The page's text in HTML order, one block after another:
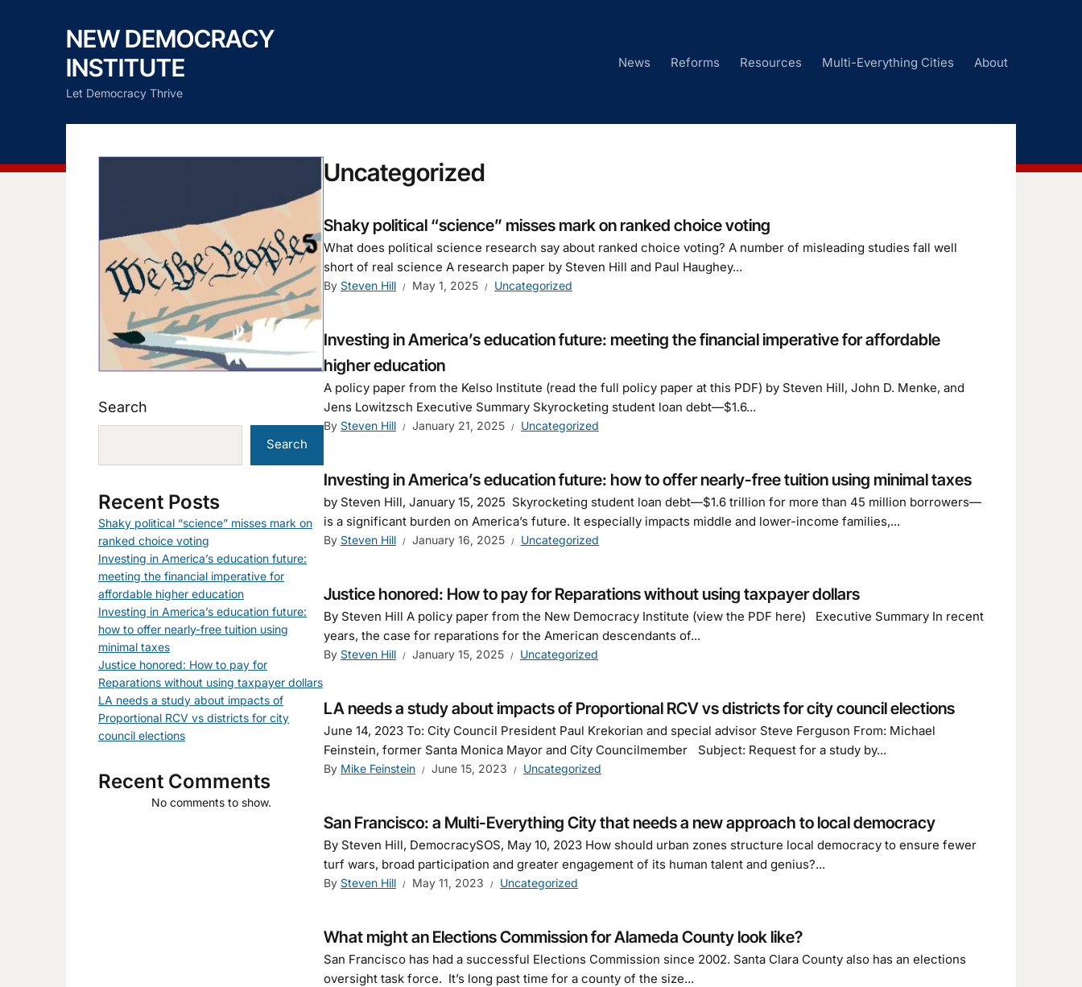
NEW DEMOCRACY
INSTITUTE
Let Democracy Thrive
News Reforms Resources Multi-Everything Cities About
Uncategorized
Shaky political “science” misses mark on ranked choice voting
What does political science research say about ranked choice voting? A number of misleading studies fall well
short of real science A research paper by Steven Hill and Paul Haughey...
By Steven Hill May 1, 2025 Uncategorized
Investing in America’s education future: meeting the financial imperative for affordable
higher education
A policy paper from the Kelso Institute (read the full policy paper at this PDF) by Steven Hill, John D. Menke, and
Jens Lowitzsch Executive Summary Skyrocketing student loan debt—$1.6...
By Steven Hill January 21, 2025 Uncategorized
Investing in America’s education future: how to offer nearly-free tuition using minimal taxes
by Steven Hill, January 15, 2025 Skyrocketing student loan debt—$1.6 trillion for more than 45 million borrowers—
is a significant burden on America’s future. It especially impacts middle and lower-income families,...
By Steven Hill January 16, 2025 Uncategorized
Justice honored: How to pay for Reparations without using taxpayer dollars
By Steven Hill A policy paper from the New Democracy Institute (view the PDF here) Executive Summary In recent
years, the case for reparations for the American descendants of...
By Steven Hill January 15, 2025 Uncategorized
LA needs a study about impacts of Proportional RCV vs districts for city council elections
June 14, 2023 To: City Council President Paul Krekorian and special advisor Steve Ferguson From: Michael
Feinstein, former Santa Monica Mayor and City Councilmember Subject: Request for a study by...
By Mike Feinstein June 15, 2023 Uncategorized
San Francisco: a Multi-Everything City that needs a new approach to local democracy
By Steven Hill, DemocracySOS, May 10, 2023 How should urban zones structure local democracy to ensure fewer
turf wars, broad participation and greater engagement of its human talent and genius?...
By Steven Hill May 11, 2023 Uncategorized
What might an Elections Commission for Alameda County look like?
San Francisco has had a successful Elections Commission since 2002. Santa Clara County also has an elections
oversight task force. It’s long past time for a county of the size...
Search
Search
Recent Posts
Shaky political “science” misses mark on
ranked choice voting
Investing in America’s education future:
meeting the financial imperative for
affordable higher education
Investing in America’s education future:
how to offer nearly-free tuition using
minimal taxes
Justice honored: How to pay for
Reparations without using taxpayer dollars
LA needs a study about impacts of
Proportional RCV vs districts for city
council elections
Recent Comments
No comments to show.